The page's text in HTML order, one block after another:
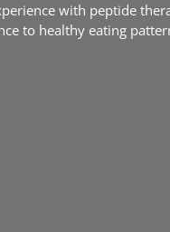
with peptide
to healthy eating